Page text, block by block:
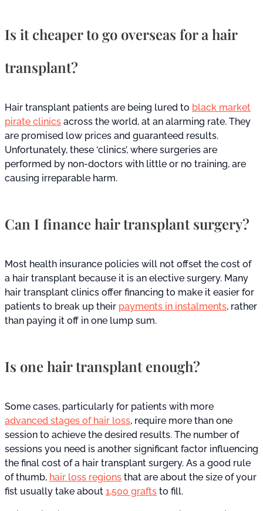
Is it cheaper to go overseas for a hair
transplant?
Hair transplant patients are being lured to black market
pirate clinics across the world, at an alarming rate. They
are promised low prices and guaranteed results.
Unfortunately, these ‘clinics’, where surgeries are
performed by non-doctors with little or no training, are
causing irreparable harm.
Can I finance hair transplant surgery?
Most health insurance policies will not offset the cost of
a hair transplant because it is an elective surgery. Many
hair transplant clinics offer financing to make it easier for
patients to break up their payments in instalments, rather
than paying it off in one lump sum.
Is one hair transplant enough?
Some cases, particularly for patients with more
advanced stages of hair loss, require more than one
session to achieve the desired results. The number of
sessions you need is another significant factor influencing
the final cost of a hair transplant surgery. As a good rule
of thumb, hair loss regions that are about the size of your
fist usually take about 1,500 grafts to fill.